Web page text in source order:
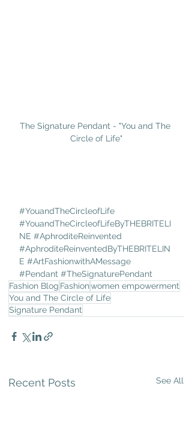
The Signature Pendant - "You and The
Circle of Life"
#YouandTheCircleofLife
#YouandTheCircleofLifeByTHEBRITELI
NE #AphroditeReinvented
#AphroditeReinventedByTHEBRITELIN
E #ArtFashionwithAMessage
#Pendant #TheSignaturePendant
Fashion Blog Fashionwomen empowerment
You and The Circle of Life
Signature Pendant
Recent Posts See All